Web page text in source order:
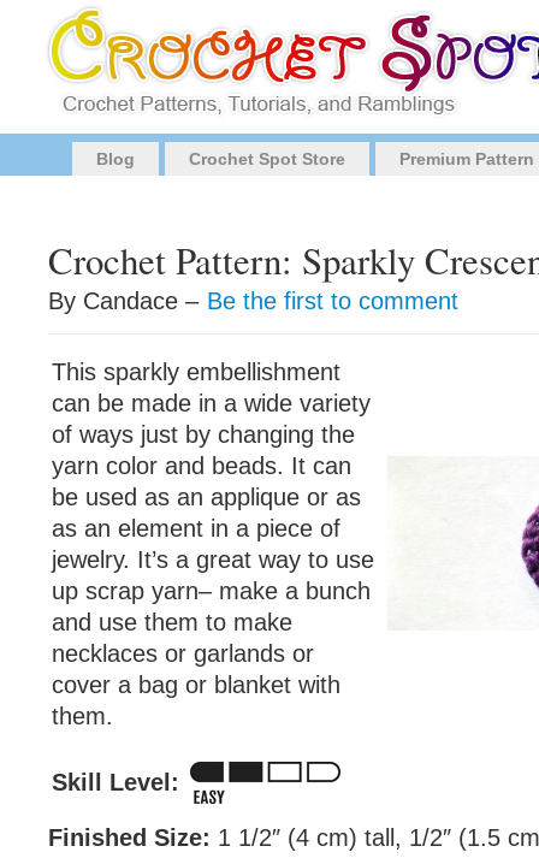
Blog Crochet Spot Store Premium
Crochet Pattern: Sparkly
By Candace – Be the first to comment
This sparkly embellishment
can be made in a wide variety
of ways just by changing the
yarn color and beads. It can
be used as an applique or as
as an element in a piece of
jewelry. It’s a great way to use
up scrap yarn– make a bunch
and use them to make
necklaces or garlands or
cover a bag or blanket with
them.
Skill Level:
Finished Size: 1 1/2″ (4 cm) tall, 1/2″ (1.5